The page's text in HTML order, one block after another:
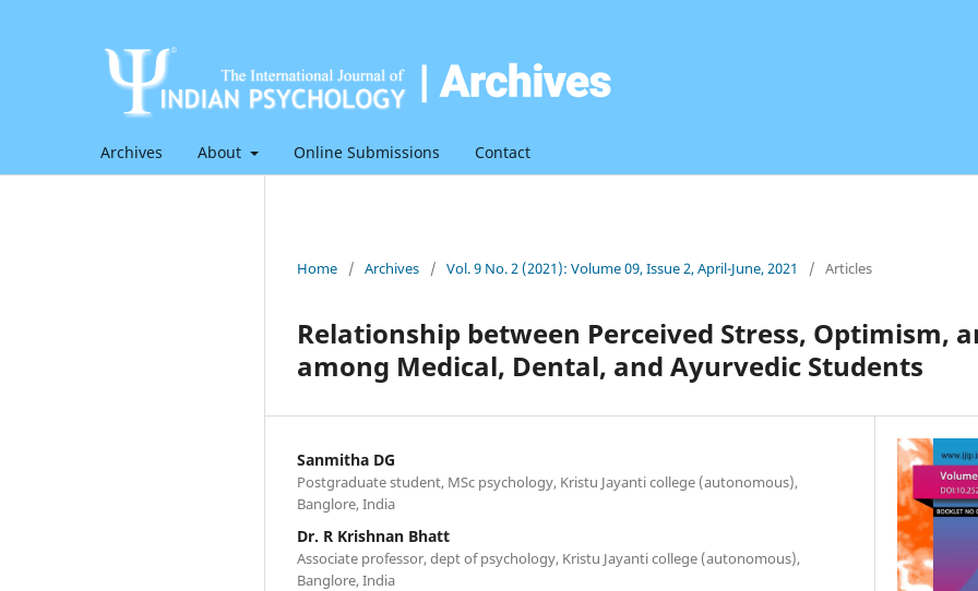
Archives About Online Submissions Contact
Home / Archives / Vol. 9 No. 2 (2021): Volume 09, Issue 2, April-June, 2021 / Articles
Relationship between Perceived Stress, Optimism,
among Medical, Dental, and Ayurvedic Students
Sanmitha DG
Postgraduate student, MSc psychology, Kristu Jayanti college (autonomous),
Banglore, India
Dr. R Krishnan Bhatt
Associate professor, dept of psychology, Kristu Jayanti college (autonomous),
Banglore, India